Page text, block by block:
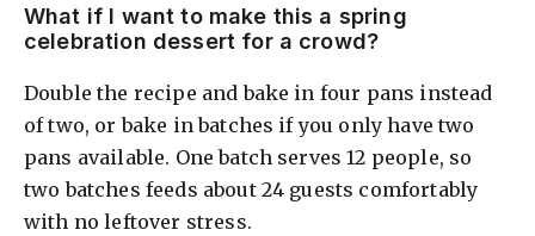
What if I want to make this a spring
celebration dessert for a crowd?
Double the recipe and bake in four pans instead
of two, or bake in batches if you only have two
pans available. One batch serves 12 people, so
two batches feeds about 24 guests comfortably
with no leftover stress.